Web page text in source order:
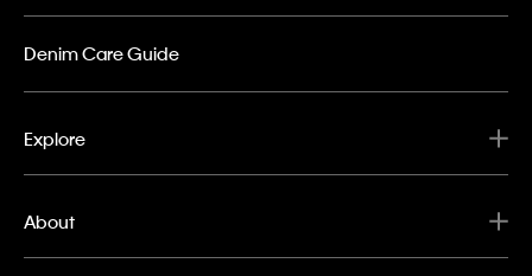
Denim Care Guide
Explore
About